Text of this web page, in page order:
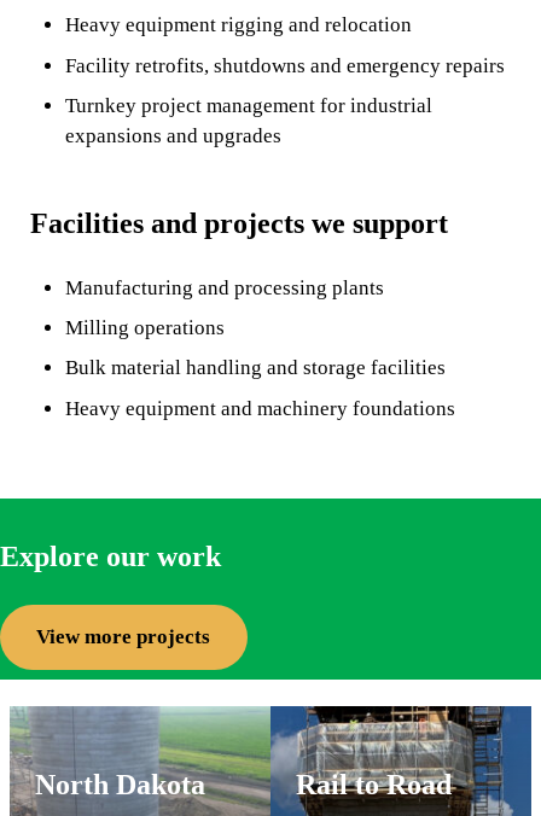
Heavy equipment rigging and relocation
Facility retrofits, shutdowns and emergency repairs
Turnkey project management for industrial
expansions and upgrades
Facilities and projects we support
Manufacturing and processing plants
Milling operations
Bulk material handling and storage facilities
Heavy equipment and machinery foundations
Explore our work
View more projects
North Dakota
Rail to Road